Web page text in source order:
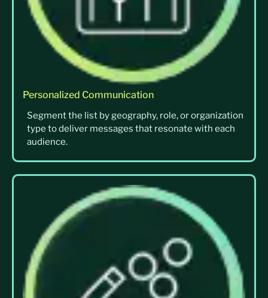
Personalized Communication
Segment the list by geography, role, or organization
type to deliver messages that resonate with each
audience.